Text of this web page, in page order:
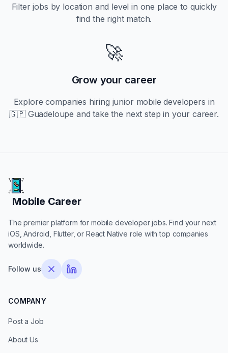
Filter jobs by location and level in one place to quickly
find the right match.
🚀
Grow your career
Explore companies hiring juniormobile developers in
🇬🇵 Guadeloupe and take the next step in your career.
Mobile Career
Mobile Career
The premier platform for mobile developer jobs. Find your next
iOS, Android, Flutter, or React Native role with top companies
worldwide.
Follow us
COMPANY
Post a Job
About Us